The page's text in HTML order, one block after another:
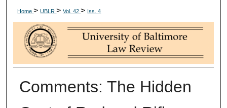
Digital Commons Network™
Home>UBLR>Vol. 42> Iss. 4
Comments: The Hidden